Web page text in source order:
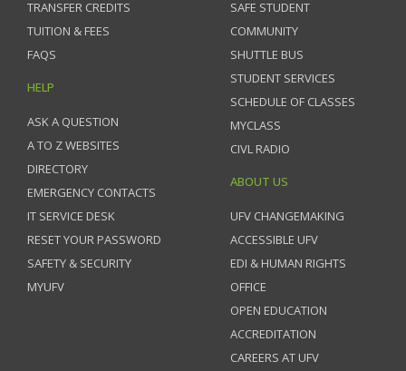
TRANSFER CREDITS
TUITION & FEES
FAQS
HELP
ASK A QUESTION
A TO Z WEBSITES
DIRECTORY
EMERGENCY CONTACTS
IT SERVICE DESK
RESET YOUR PASSWORD
SAFETY & SECURITY
MYUFV
SAFE STUDENT
COMMUNITY
SHUTTLE BUS
STUDENT SERVICES
SCHEDULE OF CLASSES
MYCLASS
CIVL RADIO
ABOUT US
UFV CHANGEMAKING
ACCESSIBLE UFV
EDI & HUMAN RIGHTS
OFFICE
OPEN EDUCATION
ACCREDITATION
CAREERS AT UFV